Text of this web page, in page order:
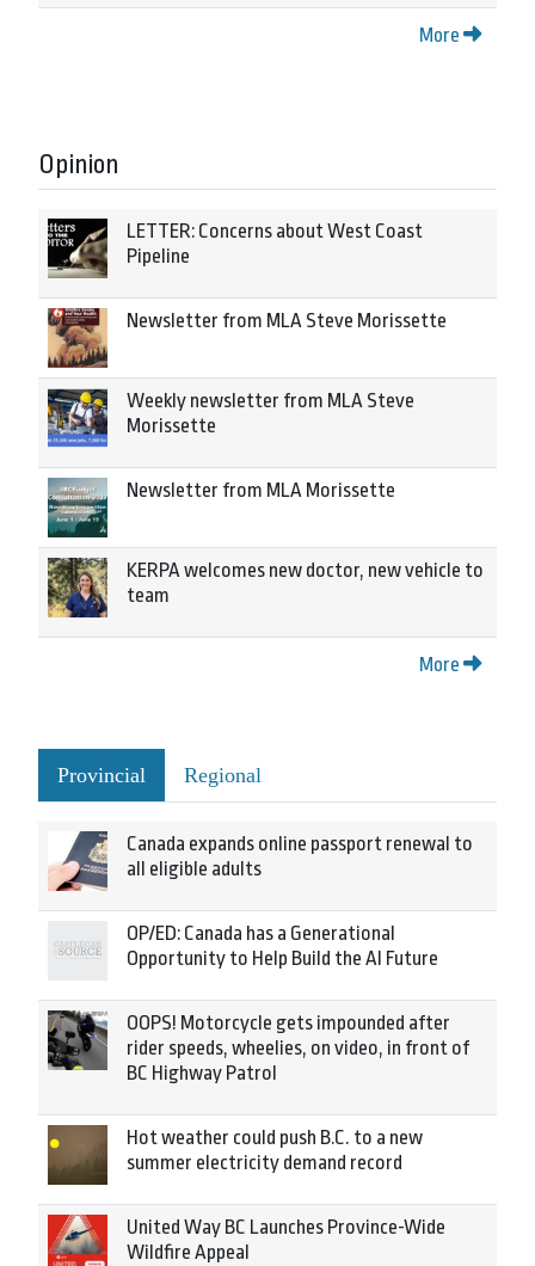
More
Opinion
LETTER: Concerns about West Coast
Pipeline
Newsletter from MLA Steve Morissette
Weekly newsletter from MLA Steve
Morissette
Newsletter from MLA Morissette
KERPA welcomes new doctor, new vehicle to
team
More
Provincial Regional
Canada expands online passport renewal to
all eligible adults
OP/ED: Canada has a Generational
Opportunity to Help Build the AI Future
OOPS! Motorcycle gets impounded after
rider speeds, wheelies, on video, in front of
BC Highway Patrol
Hot weather could push B.C. to a new
summer electricity demand record
United Way BC Launches Province-Wide
Wildfire Appeal